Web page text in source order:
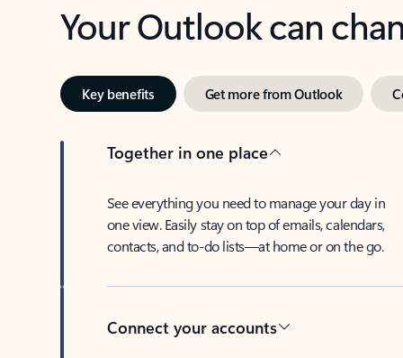
Your Outlook can
Key benefits Get more from Outlook
Together in one place
See everything you need to manage your day in
one view. Easily stay on top of emails, calendars,
contacts, and to-do lists—at home or on the go.
Connect your accounts